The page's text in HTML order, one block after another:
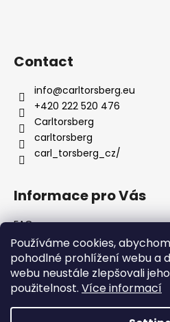
Používáme cookies,
pohodlné prohlížení webu a
webu neustále zlepšovali
použitelnost. Více informací
Contact
info@carltorsberg.eu
+420 222 520 476
Carltorsberg
carltorsberg
carl_torsberg_cz/
Informace pro Vás
FAQ
Terms and Conditions
Terms of personal data
Size guide
Delivery and payment